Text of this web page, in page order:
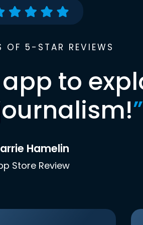
OF 5-STAR REVIEWS
to
”
Hamelin
Store Review